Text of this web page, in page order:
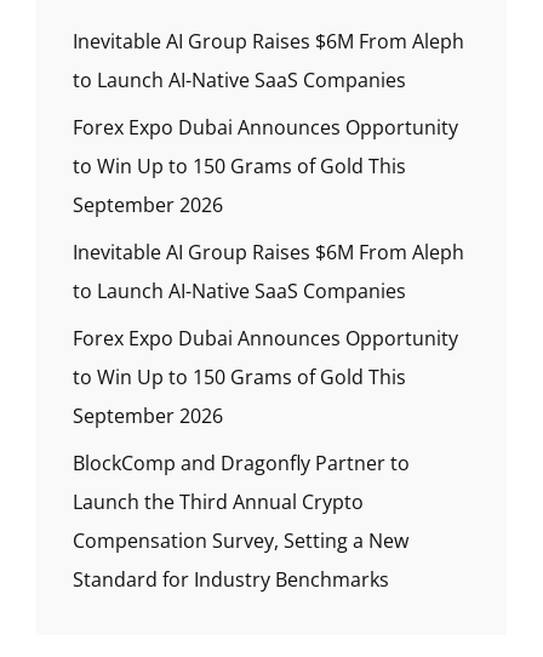
Inevitable AI Group Raises $6M From Aleph
to Launch AI-Native SaaS Companies
Forex Expo Dubai Announces Opportunity
to Win Up to 150 Grams of Gold This
September 2026
Inevitable AI Group Raises $6M From Aleph
to Launch AI-Native SaaS Companies
Forex Expo Dubai Announces Opportunity
to Win Up to 150 Grams of Gold This
September 2026
BlockComp and Dragonfly Partner to
Launch the Third Annual Crypto
Compensation Survey, Setting a New
Standard for Industry Benchmarks